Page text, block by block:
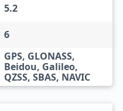
5.2
6
GPS, GLONASS,
Beidou, Galileo,
QZSS, SBAS, NAVIC